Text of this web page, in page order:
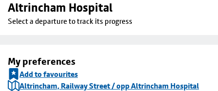
Altrincham Hospital
Select a departure to track its progress
My preferences
Add to favourites
Altrincham, Railway Street / opp Altrincham Hospital